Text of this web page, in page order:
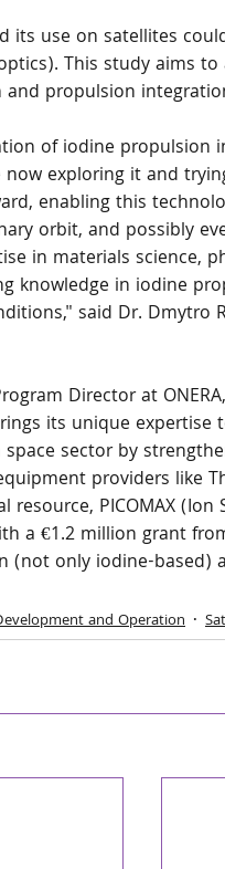
its use on satellites
This study aims
propulsion
of iodine propulsion
exploring it and
enabling this
orbit, and possibly
in materials science,
knowledge in iodine
said Dr. Dmytro
Director at
its unique expertise
sector by
providers like
PICOMAX
a €1.2 million grant
(not only iodine-based)
and Operation